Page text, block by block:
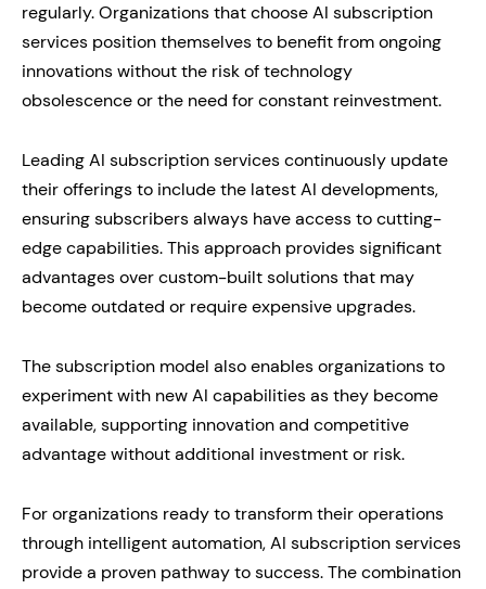
regularly. Organizations that choose AI subscription
services position themselves to benefit from ongoing
innovations without the risk of technology
obsolescence or the need for constant reinvestment.
Leading AI subscription services continuously update
their offerings to include the latest AI developments,
ensuring subscribers always have access to cutting-
edge capabilities. This approach provides significant
advantages over custom-built solutions that may
become outdated or require expensive upgrades.
The subscription model also enables organizations to
experiment with new AI capabilities as they become
available, supporting innovation and competitive
advantage without additional investment or risk.
For organizations ready to transform their operations
through intelligent automation, AI subscription services
provide a proven pathway to success. The combination